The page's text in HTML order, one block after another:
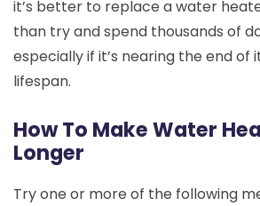
it’s better to replace a water
than try and spend thousands of
especially if it’s nearing the end of
lifespan.
How To Make Water
Longer
Try one or more of the following